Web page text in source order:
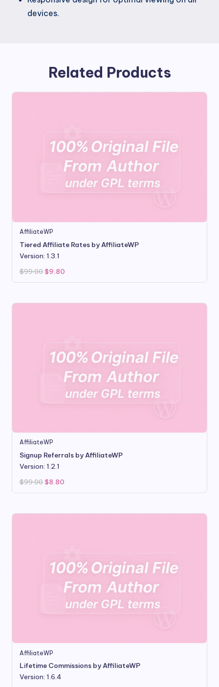
devices.
Related Products
AffiliateWP
Tiered Affiliate Rates by AffiliateWP
Version: 1.3.1
$99.00 Original
price
was:
$9.80
is:
AffiliateWP
Signup Referrals by AffiliateWP
Version: 1.2.1
$99.00 Original
was:
$8.80
is:
AffiliateWP
Lifetime Commissions by AffiliateWP
Version: 1.6.4